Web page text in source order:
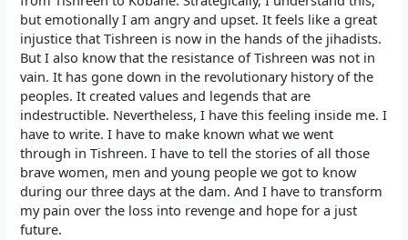
but emotionally I am angry and upset. It feels like a great
injustice that Tishreen is now in the hands of the jihadists.
But I also know that the resistance of Tishreen was not in
vain. It has gone down in the revolutionary history of the
peoples. It created values and legends that are
indestructible. Nevertheless, I have this feeling inside me. I
have to write. I have to make known what we went
through in Tishreen. I have to tell the stories of all those
brave women, men and young people we got to know
during our three days at the dam. And I have to transform
my pain over the loss into revenge and hope for a just
future.